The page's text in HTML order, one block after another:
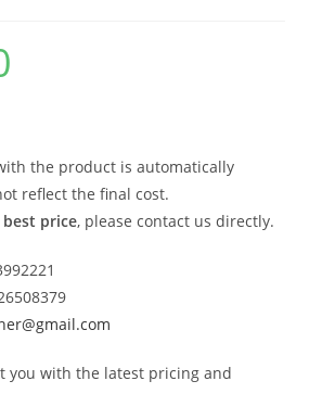
the product is automatically
reflect the final cost.
price, please contact us directly.
you with the latest pricing and